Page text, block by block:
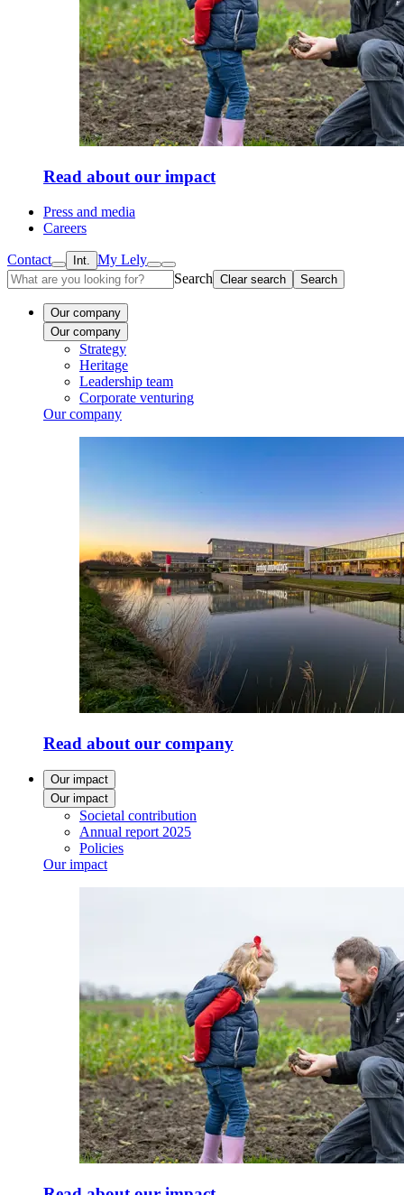
Read about our impact
Press and media
Careers
Contact Int.
My Lely
Search Clear search Search
Our company
Our company
Strategy
Heritage
Leadership team
Corporate venturing
Our company
Read about our company
Our impact
Our impact
Societal contribution
Annual report 2025
Policies
Our impact